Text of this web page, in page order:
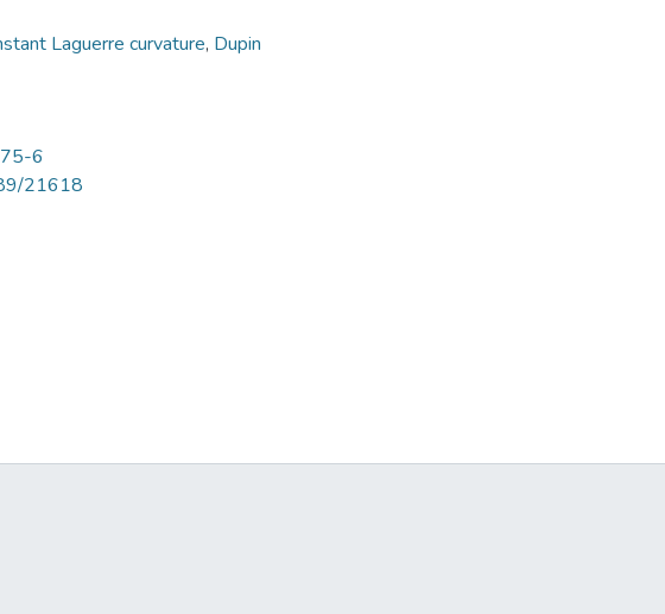
Laguerre curvature, Dupin
6
21618